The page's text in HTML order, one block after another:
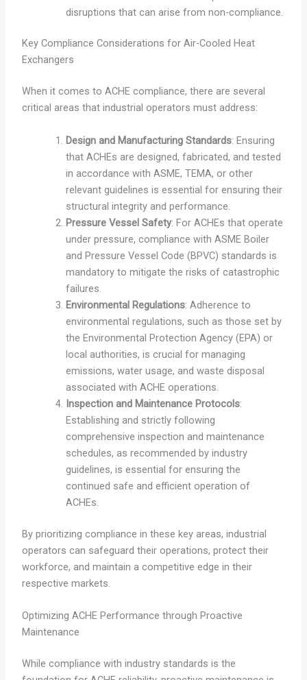
disruptions that can arise from non-compliance.
Key Compliance Considerations for Air-Cooled Heat
Exchangers
When it comes to ACHE compliance, there are several
critical areas that industrial operators must address:
Design and Manufacturing Standards: Ensuring
that ACHEs are designed, fabricated, and tested
in accordance with ASME, TEMA, or other
relevant guidelines is essential for ensuring their
structural integrity and performance.
Pressure Vessel Safety: For ACHEs that operate
under pressure, compliance with ASME Boiler
and Pressure Vessel Code (BPVC) standards is
mandatory to mitigate the risks of catastrophic
failures.
Environmental Regulations: Adherence to
environmental regulations, such as those set by
the Environmental Protection Agency (EPA) or
local authorities, is crucial for managing
emissions, water usage, and waste disposal
associated with ACHE operations.
Inspection and Maintenance Protocols:
Establishing and strictly following
comprehensive inspection and maintenance
schedules, as recommended by industry
guidelines, is essential for ensuring the
continued safe and efficient operation of
ACHEs.
By prioritizing compliance in these key areas, industrial
operators can safeguard their operations, protect their
workforce, and maintain a competitive edge in their
respective markets.
Optimizing ACHE Performance through Proactive
Maintenance
While compliance with industry standards is the